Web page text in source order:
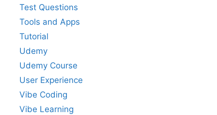
Test Questions
Tools and Apps
Tutorial
Udemy
Udemy Course
User Experience
Vibe Coding
Vibe Learning